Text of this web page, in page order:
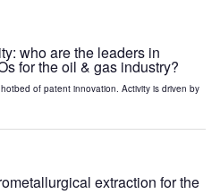
who are the leaders in
for the oil & gas industry?
of patent innovation. Activity is driven by
extraction for the